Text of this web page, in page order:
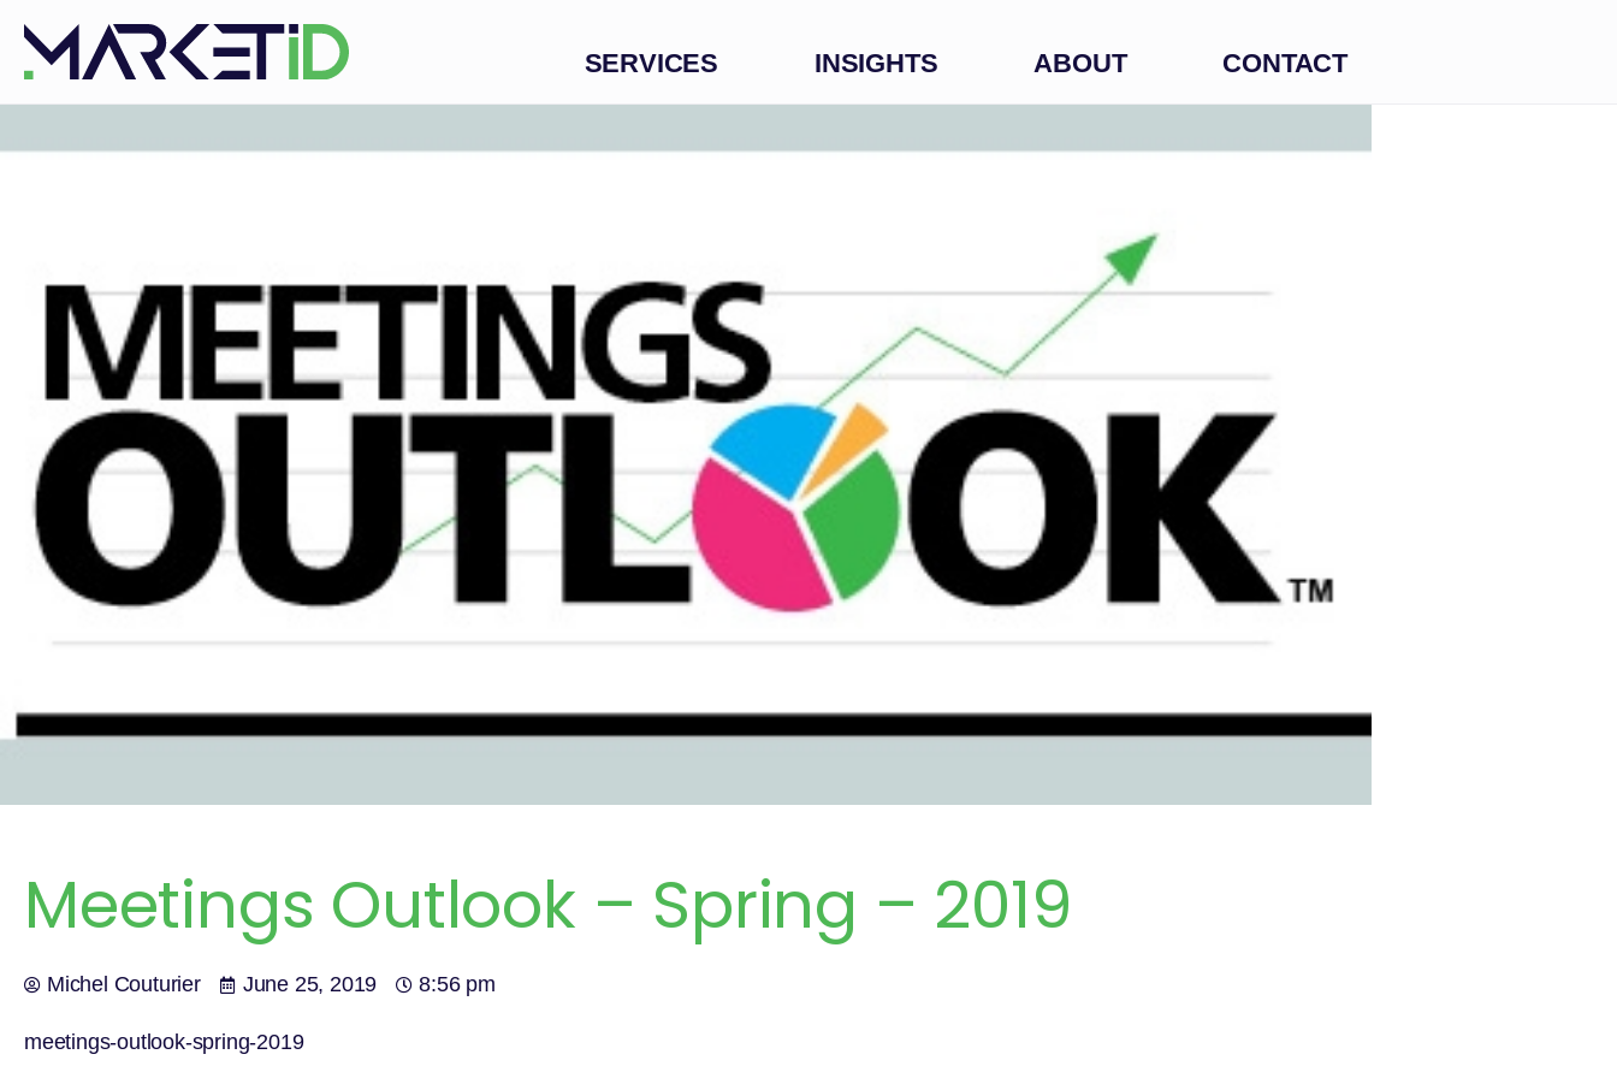
SERVICES INSIGHTS ABOUT CONTACT
Meetings Outlook – Spring – 2019
Michel Couturier June 25, 2019 8:56 pm
meetings-outlook-spring-2019